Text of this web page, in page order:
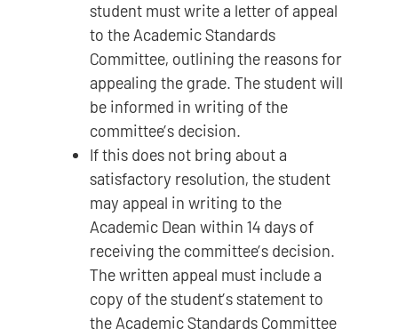
student must write a letter of appeal
to the Academic Standards
Committee, outlining the reasons for
appealing the grade. The student will
be informed in writing of the
committee’s decision.
If this does not bring about a
satisfactory resolution, the student
may appeal in writing to the
Academic Dean within 14 days of
receiving the committee’s decision.
The written appeal must include a
copy of the student’s statement to
the Academic Standards Committee